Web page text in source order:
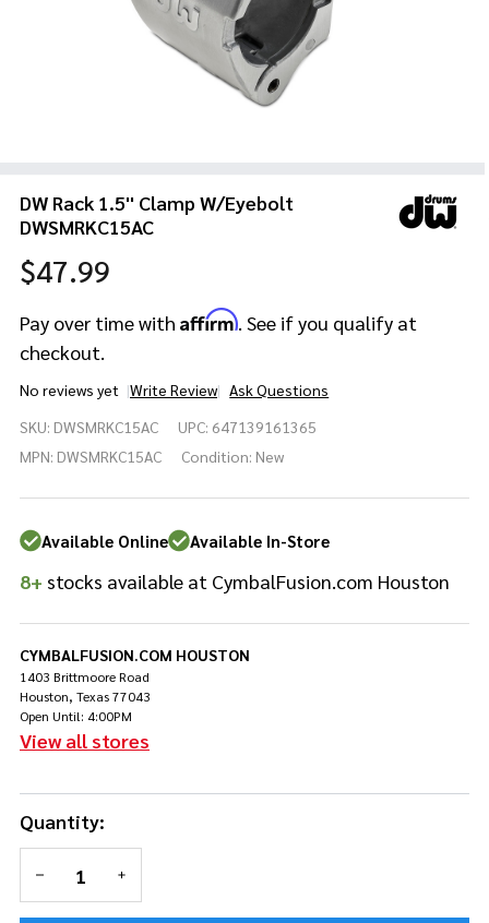
DW Rack 1.5'' Clamp W/Eyebolt
DWSMRKC15AC
$47.99
Pay over time with Affirm. See if you qualify at
checkout.
No reviews yet Write Review Ask Questions
Clamp
W/Eyebolt
SKU: DWSMRKC15AC UPC: 647139161365
MPN: DWSMRKC15AC Condition: New
Available Online Available In-Store
8+ stocks available at CymbalFusion.com Houston
CYMBALFUSION.COM HOUSTON
1403 Brittmoore Road
Houston, Texas 77043
Open Until: 4:00PM
View all stores
Quantity:
DECREASE QUANTITY OF UNDEFINED
INCREASE QUANTITY OF UNDEFINED